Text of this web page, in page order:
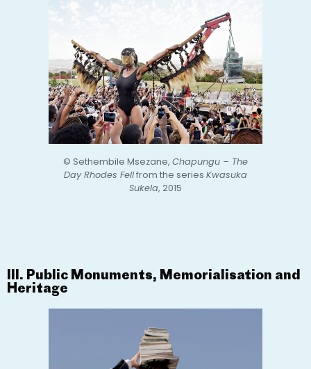
© Sethembile Msezane, Chapungu – The
Day Rhodes Fellfrom the series Kwasuka
Sukela, 2015
III. Public Monuments, Memorialisation and
Heritage